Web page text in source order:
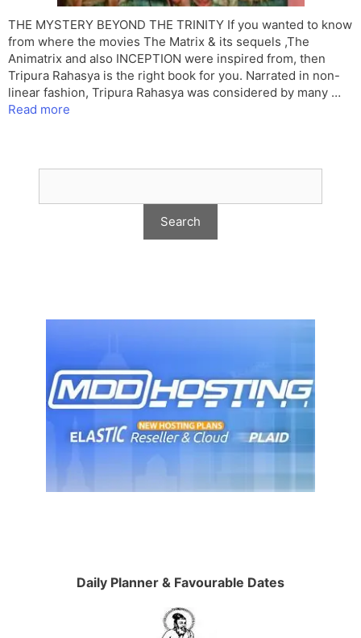
THE MYSTERY BEYOND THE TRINITY If you wanted to know
from where the movies The Matrix & its sequels ,The
Animatrix and also INCEPTION were inspired from, then
Tripura Rahasya is the right book for you. Narrated in non-
linear fashion, Tripura Rahasya was considered by many …
Read more
Daily Planner & Favourable Dates